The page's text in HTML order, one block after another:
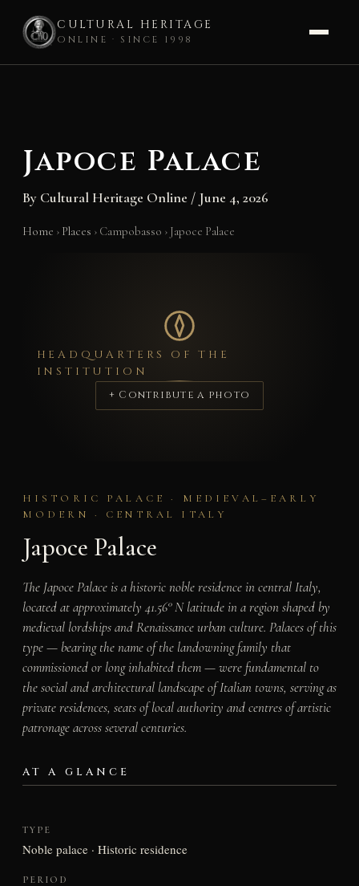
CULTURAL HERITAGE
ONLINE · SINCE 1998
Japoce Palace
By Cultural Heritage Online / June 4, 2026
Home › Places › Campobasso › Japoce Palace
HEADQUARTERS OF THE
INSTITUTION
+ Contribute a photo
HISTORIC PALACE · MEDIEVAL–EARLY
MODERN · CENTRAL ITALY
Japoce Palace
The Japoce Palace is a historic noble residence in central Italy,
located at approximately 41.56° N latitude in a region shaped by
medieval lordships and Renaissance urban culture. Palaces of this
type — bearing the name of the landowning family that
commissioned or long inhabited them — were fundamental to
the social and architectural landscape of Italian towns, serving as
private residences, seats of local authority and centres of artistic
patronage across several centuries.
AT A GLANCE
TYPE
Noble palace · Historic residence
PERIOD